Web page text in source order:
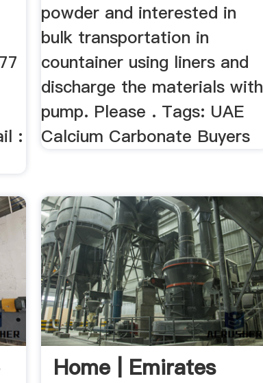
:
powder and interested in
bulk transportation in
countainer using liners and
discharge the materials with
pump. Please . Tags: UAE
Calcium Carbonate Buyers
Home | Emirates